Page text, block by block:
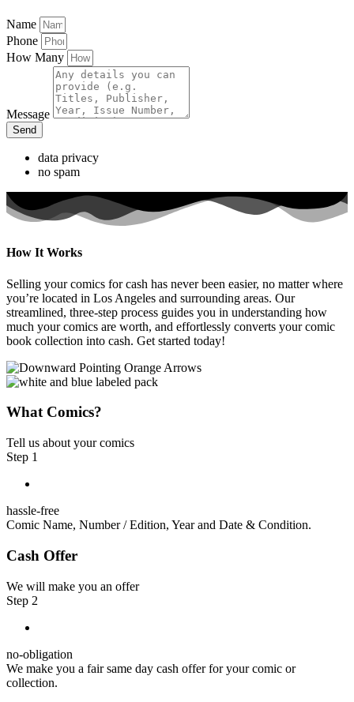
Name
Phone
How Many
Message
Send
data privacy
no spam
How It Works
Selling your comics for cash has never been easier, no matter where
you’re located in Los Angeles and surrounding areas. Our
streamlined, three-step process guides you in understanding how
much your comics are worth, and effortlessly converts your comic
book collection into cash. Get started today!
What Comics?
Tell us about your comics
Step 1
hassle-free
Comic Name, Number / Edition, Year and Date & Condition.
Cash Offer
We will make you an offer
Step 2
no-obligation
We make you a fair same day cash offer for your comic or
collection.